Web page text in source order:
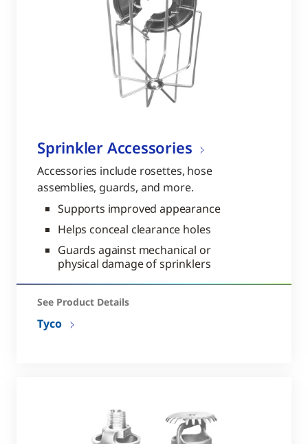
Sprinkler Accessories
Accessories include rosettes, hose
assemblies, guards, and more.
Supports improved appearance
Helps conceal clearance holes
Guards against mechanical or
physical damage of sprinklers
See Product Details
Tyco